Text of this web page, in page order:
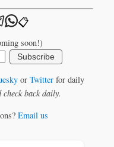
📋
soon!)
Subscribe
or Twitterfor daily
back daily.
Email us